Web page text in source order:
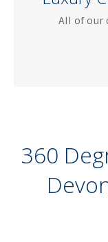
All of our
360